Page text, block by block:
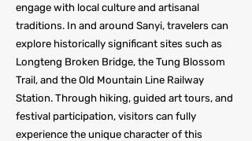
engage with local culture and artisanal
traditions. In and around Sanyi, travelers can
explore historically significant sites such as
Longteng Broken Bridge, the Tung Blossom
Trail, and the Old Mountain Line Railway
Station. Through hiking, guided art tours, and
festival participation, visitors can fully
experience the unique character of this